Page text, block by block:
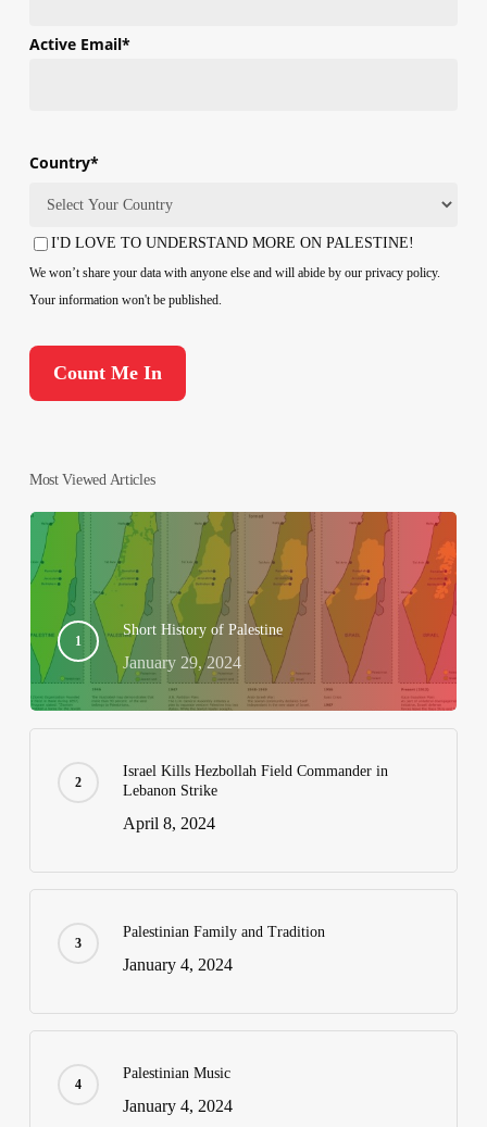
Active Email*
Country*
Country
Consent
I'D LOVE TO UNDERSTAND MORE ON PALESTINE!
We won’t share your data with anyone else and will abide by our privacy policy.
Your information won't be published.
Most Viewed Articles
Short History of Palestine
January 29, 2024
Israel Kills Hezbollah Field Commander in
Lebanon Strike
April 8, 2024
Palestinian Family and Tradition
January 4, 2024
Palestinian Music
January 4, 2024